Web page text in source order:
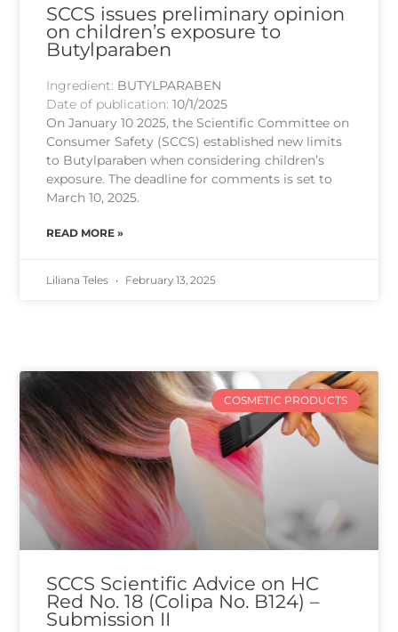
SCCS issues preliminary opinion
on children’s exposure to
Butylparaben
Ingredient: BUTYLPARABEN
Date of publication:10/1/2025
On January 10 2025, the Scientific Committee on
Consumer Safety (SCCS) established new limits
to Butylparaben when considering children’s
exposure. The deadline for comments is set to
March 10, 2025.
READ MORE »
Liliana Teles February 13, 2025
COSMETIC PRODUCTS
SCCS Scientific Advice on HC
Red No. 18 (Colipa No. B124) –
Submission II